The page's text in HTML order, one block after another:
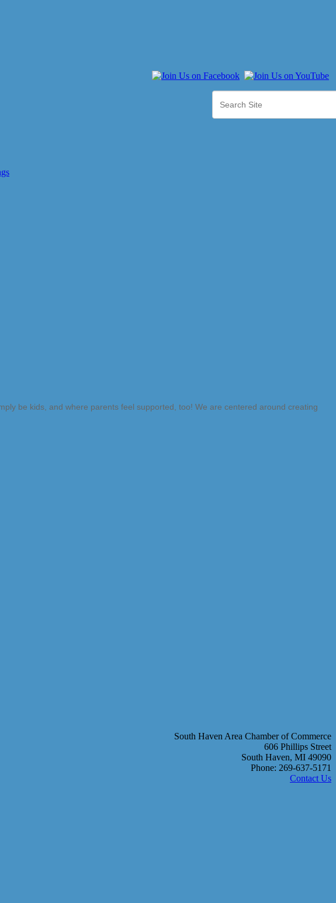
be kids, and where parents feel supported, too! We are centered around creating
South Haven Area Chamber of Commerce
606 Phillips Street
South Haven, MI 49090
Phone: 269-637-5171
Contact Us